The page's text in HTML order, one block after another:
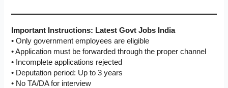
Important Instructions: Latest Govt Jobs India
• Only government employees are eligible
• Application must be forwarded through the proper channel
• Incomplete applications rejected
• Deputation period: Up to 3 years
• No TA/DA for interview